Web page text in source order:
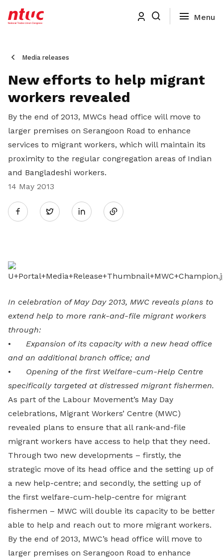
Media releases
New efforts to help migrant
workers revealed
By the end of 2013, MWCs head office will move to
larger premises on Serangoon Road to enhance
services to migrant workers, which will maintain its
proximity to the regular congregation areas of Indian
and Bangladeshi workers.
14 May 2013
Twitter
LinkedIn
In celebration of May Day 2013, MWC reveals plans to
extend help to more rank-and-file migrant workers
through:
• Expansion of its capacity with a new head office
and an additional branch office; and
• Opening of the first Welfare-cum-Help Centre
specifically targeted at distressed migrant fishermen.
As part of the Labour Movement’s May Day
celebrations, Migrant Workers’ Centre (MWC)
revealed plans to ensure that all rank-and-file
migrant workers have access to help that they need.
Through two new developments – firstly, the
strategic move of its head office and the setting up of
a new help-centre; and secondly, the setting up of
the first welfare-cum-help-centre for migrant
fishermen – MWC will double its capacity to be better
able to help and reach out to more migrant workers.
By the end of 2013, MWC’s head office will move to
larger premises on Serangoon Road to enhance